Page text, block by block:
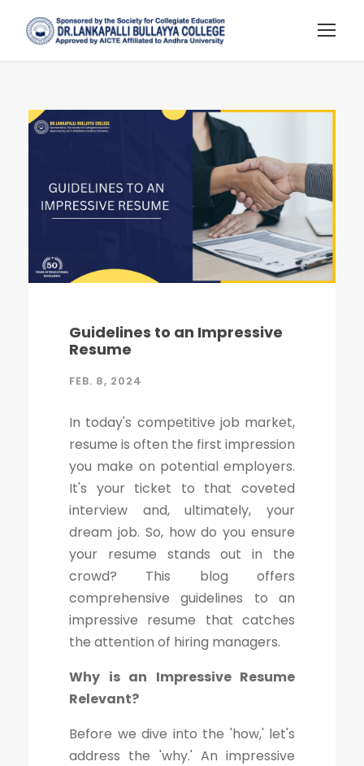
Guidelines to an Impressive
Resume
FEB. 8, 2024
In today's competitive job market,
resume is often the first impression
you make on potential employers.
It's your ticket to that coveted
interview and, ultimately, your
dream job. So, how do you ensure
your resume stands out in the
crowd? This blog offers
comprehensive guidelines to an
impressive resume that catches
the attention of hiring managers.
Why is an Impressive Resume
Relevant?
Before we dive into the 'how,' let's
address the 'why.' An impressive